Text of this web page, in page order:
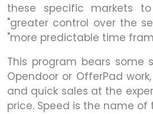
these specific markets
"greater control over the
"more predictable time
This program bears some
Opendoor or OfferPad
and quick sales at the
price. Speed is the name of